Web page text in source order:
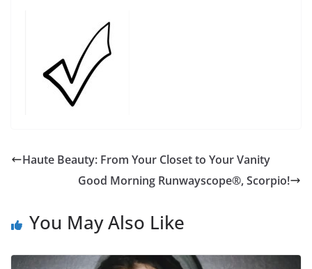
Haute Beauty: From Your Closet to Your Vanity
Good Morning Runwayscope®, Scorpio!
You May Also Like